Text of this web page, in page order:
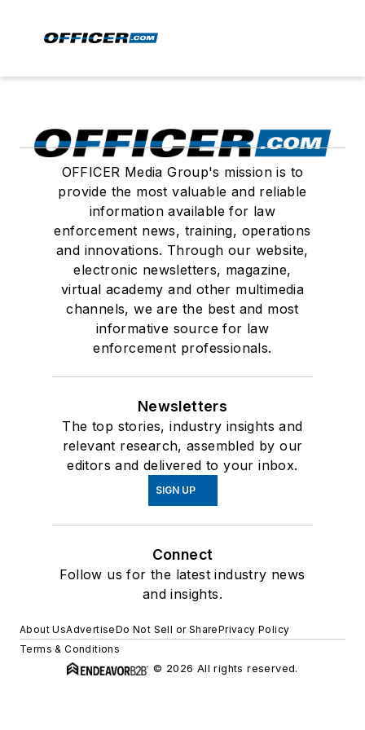
OFFICER Media Group's mission is to
provide the most valuable and reliable
information available for law
enforcement news, training, operations
and innovations. Through our website,
electronic newsletters, magazine,
virtual academy and other multimedia
channels, we are the best and most
informative source for law
enforcement professionals.
Newsletters
The top stories, industry insights and
relevant research, assembled by our
editors and delivered to your inbox.
SIGN UP
Connect
Follow us for the latest industry news
and insights.
About UsAdvertiseDo Not Sell or SharePrivacy Policy
Terms & Conditions
© 2026 All rights reserved.